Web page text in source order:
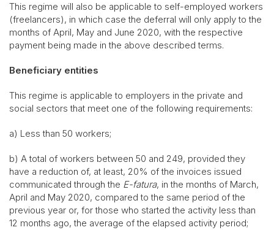
This regime will also be applicable to self-employed workers
(freelancers), in which case the deferral will only apply to the
months of April, May and June 2020, with the respective
payment being made in the above described terms.
Beneficiary entities
This regime is applicable to employers in the private and
social sectors that meet one of the following requirements:
a) Less than 50 workers;
b) A total of workers between 50 and 249, provided they
have a reduction of, at least, 20% of the invoices issued
communicated through the E-fatura, in the months of March,
April and May 2020, compared to the same period of the
previous year or, for those who started the activity less than
12 months ago, the average of the elapsed activity period;